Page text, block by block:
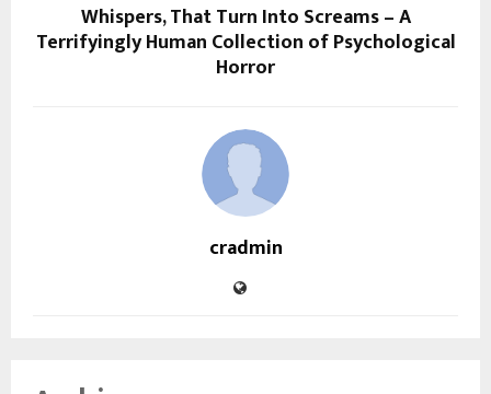
Whispers, That Turn Into Screams – A
Terrifyingly Human Collection of Psychological
Horror
cradmin